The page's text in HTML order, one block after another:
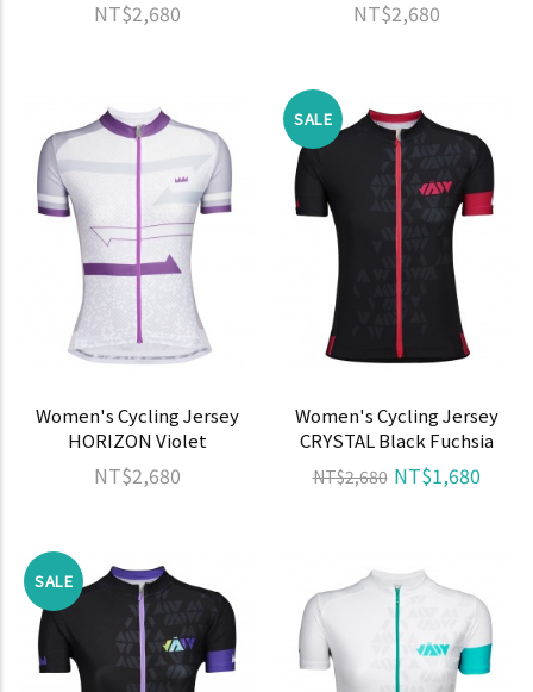
NT$2,680 NT$2,680
Women's Cycling Jersey
HORIZON Violet
NT$2,680
SALE
Women's Cycling Jersey
CRYSTAL Black Fuchsia
NT$2,680 NT$1,680
SALE